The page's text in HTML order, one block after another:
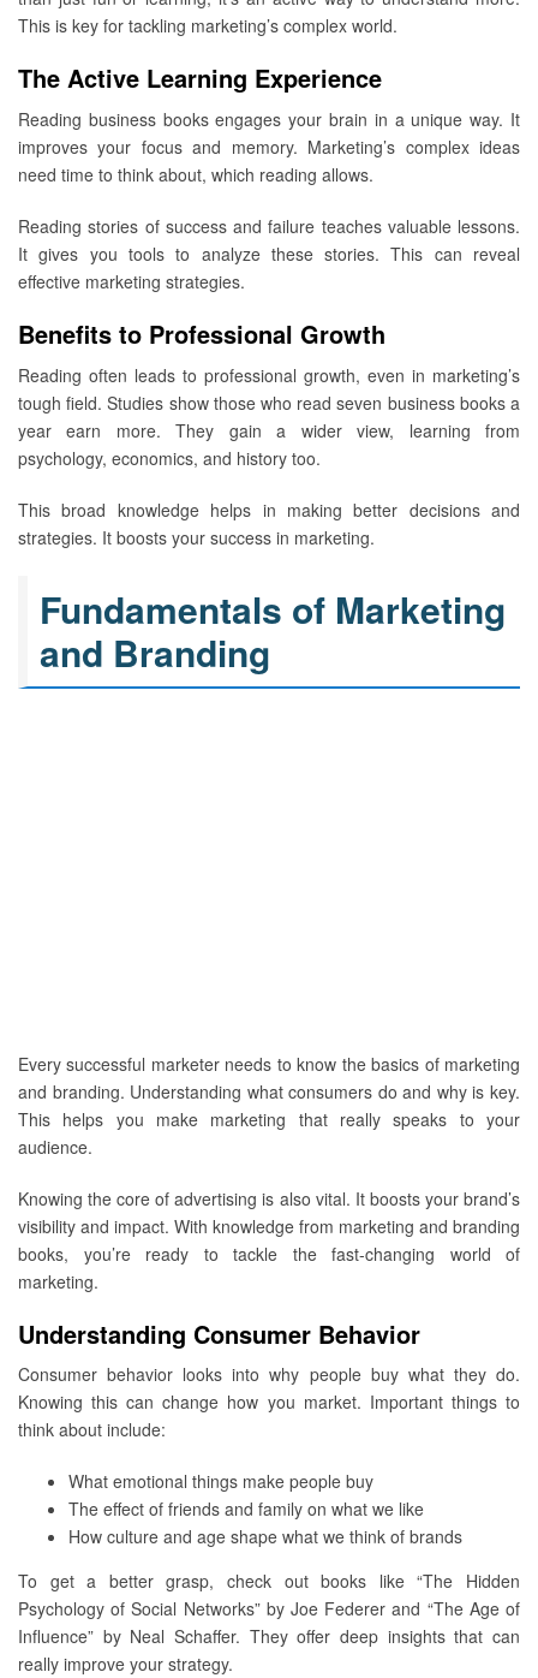
This is key for tackling marketing’s complex world.
The Active Learning Experience
Reading business books engages your brain in a unique way. It
improves your focus and memory. Marketing’s complex ideas
need time to think about, which reading allows.
Reading stories of success and failure teaches valuable lessons.
It gives you tools to analyze these stories. This can reveal
effective marketing strategies.
Benefits to Professional Growth
Reading often leads to professional growth, even in marketing’s
tough field. Studies show those who read seven business books a
year earn more. They gain a wider view, learning from
psychology, economics, and history too.
This broad knowledge helps in making better decisions and
strategies. It boosts your success in marketing.
Fundamentals of Marketing
and Branding
Every successful marketer needs to know the basics of marketing
and branding. Understanding what consumers do and why is key.
This helps you make marketing that really speaks to your
audience.
Knowing the core of advertising is also vital. It boosts your brand’s
visibility and impact. With knowledge from marketing and branding
books, you’re ready to tackle the fast-changing world of
marketing.
Understanding Consumer Behavior
Consumer behavior looks into why people buy what they do.
Knowing this can change how you market. Important things to
think about include:
What emotional things make people buy
The effect of friends and family on what we like
How culture and age shape what we think of brands
To get a better grasp, check out books like “The Hidden
Psychology of Social Networks” by Joe Federer and “The Age of
Influence” by Neal Schaffer. They offer deep insights that can
really improve your strategy.